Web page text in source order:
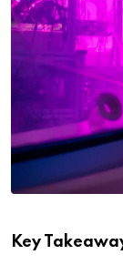
Key